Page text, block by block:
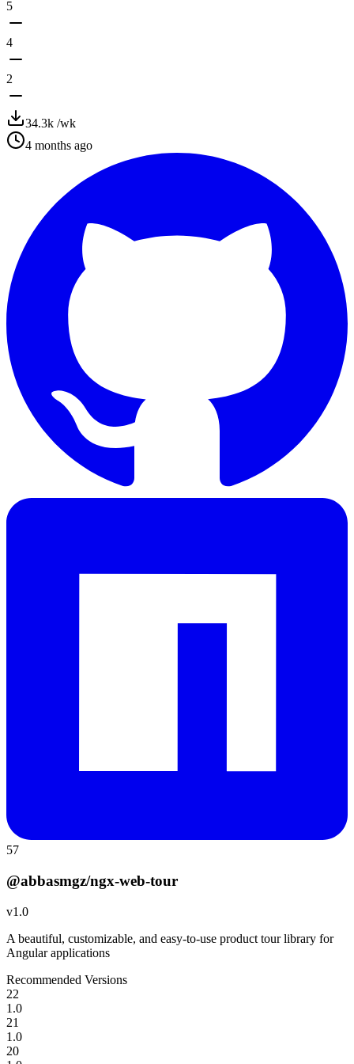
5
4
2
34.3k /wk
4 months ago
57
@abbasmgz/ngx-web-tour
v1.0
A beautiful, customizable, and easy-to-use product tour library for
Angular applications
Recommended Versions
22
1.0
21
1.0
20